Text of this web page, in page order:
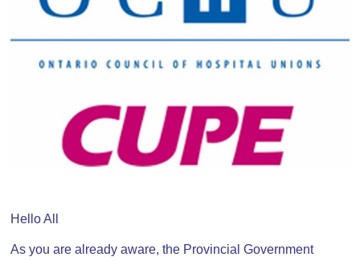
Hello All
As you are already aware, the Provincial Government